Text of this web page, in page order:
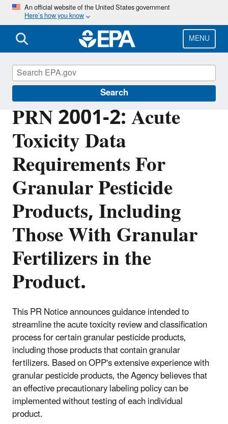
Skip
main
content
An official website of the United States government
Here’s how you know
MENU
Search
PRN 2001-2: Acute
Toxicity Data
Requirements For
Granular Pesticide
Products, Including
Those With Granular
Fertilizers in the
Product.
This PR Notice announces guidance intended to
streamline the acute toxicity review and classification
process for certain granular pesticide products,
including those products that contain granular
fertilizers. Based on OPP's extensive experience with
granular pesticide products, the Agency believes that
an effective precautionary labeling policy can be
implemented without testing of each individual
product.
Pesticide Registration